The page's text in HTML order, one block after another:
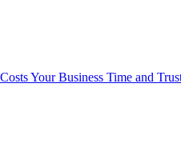
Your Business Time and